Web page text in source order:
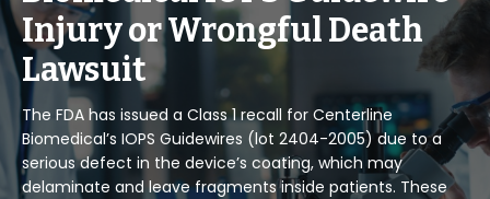
Injury or Wrongful Death
Lawsuit
The FDA has issued a Class 1 recall for Centerline
Biomedical’s IOPS Guidewires (lot 2404-2005) due to a
serious defect in the device’s coating, which may
delaminate and leave fragments inside patients. These